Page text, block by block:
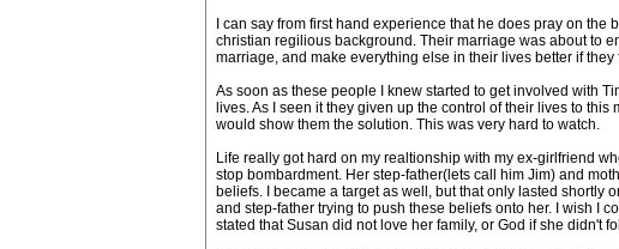
I can say from first hand experience that he does pray on
christian regilious background. Their marriage was about to
marriage, and make everything else in their lives better if
As soon as these people I knew started to get involved with
lives. As I seen it they given up the control of their lives to
would show them the solution. This was very hard to watch.
Life really got hard on my realtionship with my ex-girlfriend
stop bombardment. Her step-father(lets call him Jim) and
beliefs. I became a target as well, but that only lasted shortly
and step-father trying to push these beliefs onto her. I wish I
stated that Susan did not love her family, or God if she didn't